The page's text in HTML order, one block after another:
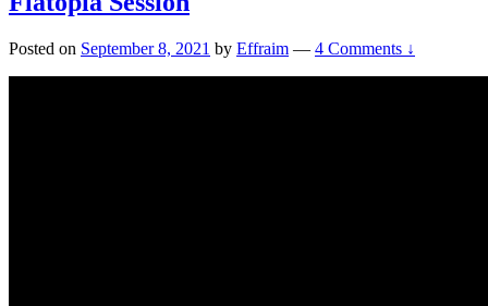
Posted on September 8, 2021 by Effraim — 4 Comments ↓